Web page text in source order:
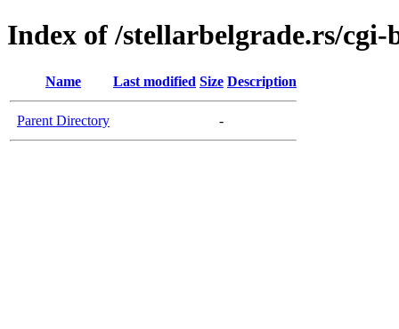
Index of /stellarbelgrade.rs/cgi-
Name Last modified Size Description
Parent Directory -